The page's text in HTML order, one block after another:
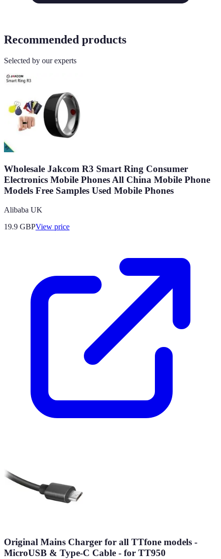
Recommended products
Selected by our experts
Wholesale Jakcom R3 Smart Ring Consumer
Electronics Mobile Phones All China Mobile Phone
Models Free Samples Used Mobile Phones
Alibaba UK
19.9 GBPView price
Original Mains Charger for all TTfone models -
MicroUSB & Type-C Cable - for TT950